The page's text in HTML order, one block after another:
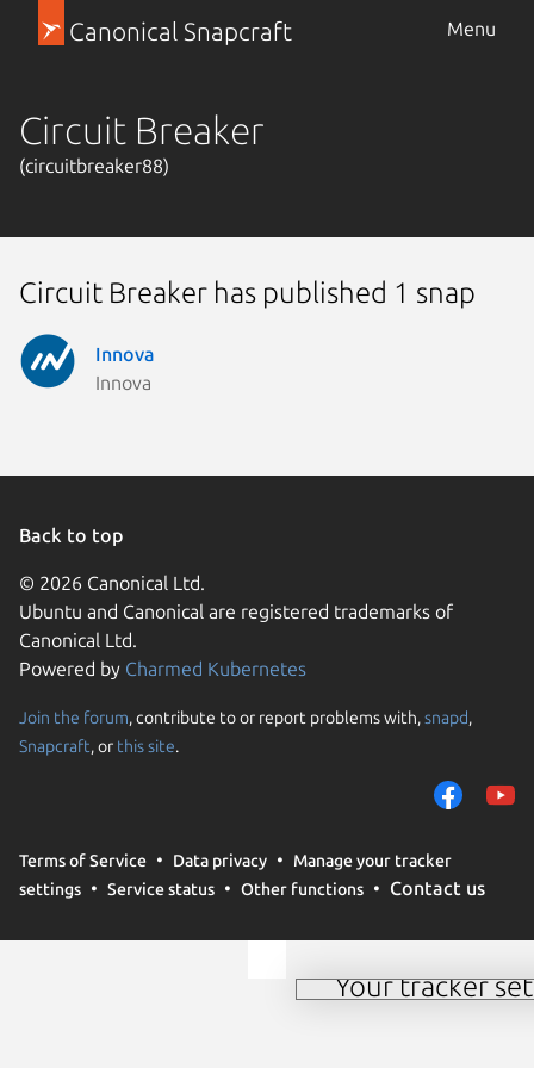
Canonical Snapcraft Menu
Circuit Breaker
(circuitbreaker88)
Circuit Breaker has published 1 snap
Innova
Innova
Back to top
© 2026 Canonical Ltd.
Ubuntu and Canonical are registered trademarks of
Canonical Ltd.
Powered by Charmed Kubernetes
Join the forum, contribute to or report problems with,snapd,
Snapcraft, or this site.
Terms of Service Data privacy
Manage your tracker
settings
Service status Other functions Contact us
Your tracker
We use cookies and
them to measure
traffic on our
trusted third parties.
your consent choices
Manage your